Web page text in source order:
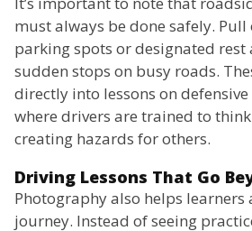
must always be done safely.
parking spots or designated rest
sudden stops on busy roads.
directly into lessons on
where drivers are trained to
creating hazards for others.
Driving Lessons That Go
Photography also helps learners
journey. Instead of seeing